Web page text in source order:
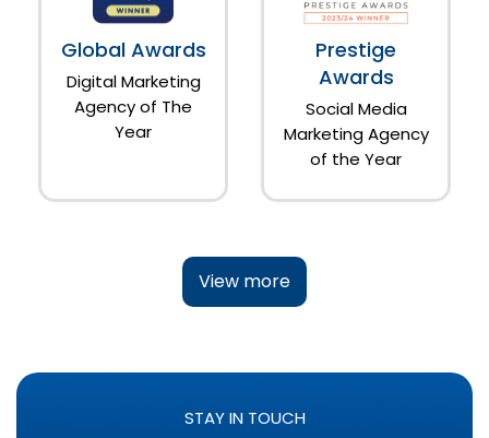
Global Awards
Digital Marketing
Agency of The
Year
Prestige
Awards
Social Media
Marketing Agency
of the Year
View more
STAY IN TOUCH